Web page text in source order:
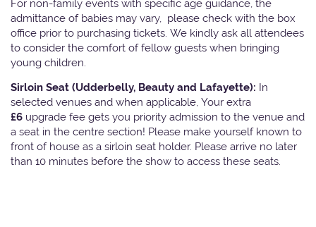
For non-family events with specific age guidance, the
admittance of babies may vary, please check with the box
office prior to purchasing tickets. We kindly ask all attendees
to consider the comfort of fellow guests when bringing
young children.
Sirloin Seat (Udderbelly, Beauty and Lafayette): In
selected venues and when applicable, Your extra
£6 upgrade fee gets you priority admission to the venue and
a seat in the centre section! Please make yourself known to
front of house as a sirloin seat holder. Please arrive no later
than 10 minutes before the show to access these seats.